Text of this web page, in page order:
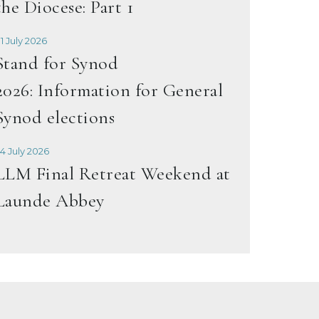
Diocese: Part 1
July 2026
for Synod
Information for General
elections
July 2026
Final Retreat Weekend at
Abbey